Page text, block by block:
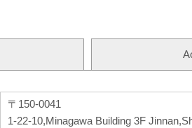
〒150-0041
1-22-10,Minagawa Building 3F